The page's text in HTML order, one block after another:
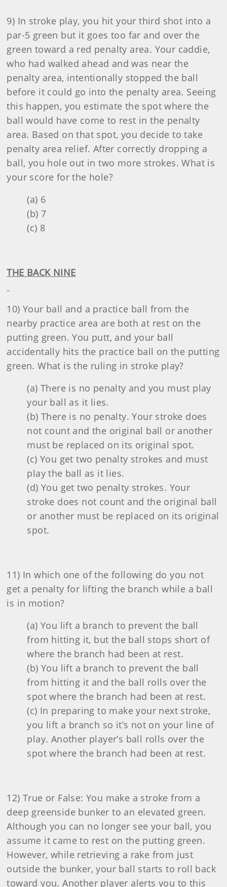
9) In stroke play, you hit your third shot into a
par-5 green but it goes too far and over the
green toward a red penalty area. Your caddie,
who had walked ahead and was near the
penalty area, intentionally stopped the ball
before it could go into the penalty area. Seeing
this happen, you estimate the spot where the
ball would have come to rest in the penalty
area. Based on that spot, you decide to take
penalty area relief. After correctly dropping a
ball, you hole out in two more strokes. What is
your score for the hole?
(a) 6
(b) 7
(c) 8
THE BACK NINE
10) Your ball and a practice ball from the
nearby practice area are both at rest on the
putting green. You putt, and your ball
accidentally hits the practice ball on the putting
green. What is the ruling in stroke play?
(a) There is no penalty and you must play
your ball as it lies.
(b) There is no penalty. Your stroke does
not count and the original ball or another
must be replaced on its original spot.
(c) You get two penalty strokes and must
play the ball as it lies.
(d) You get two penalty strokes. Your
stroke does not count and the original ball
or another must be replaced on its original
spot.
11) In which one of the following do you not
get a penalty for lifting the branch while a ball
is in motion?
(a) You lift a branch to prevent the ball
from hitting it, but the ball stops short of
where the branch had been at rest.
(b) You lift a branch to prevent the ball
from hitting it and the ball rolls over the
spot where the branch had been at rest.
(c) In preparing to make your next stroke,
you lift a branch so it’s not on your line of
play. Another player’s ball rolls over the
spot where the branch had been at rest.
12) True or False: You make a stroke from a
deep greenside bunker to an elevated green.
Although you can no longer see your ball, you
assume it came to rest on the putting green.
However, while retrieving a rake from just
outside the bunker, your ball starts to roll back
toward you. Another player alerts you to this